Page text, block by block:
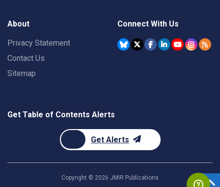
About
Privacy Statement
Contact Us
Sitemap
Connect With Us
Get Table of Contents Alerts
Get Alerts
Copyright © 2026 JMIR Publications